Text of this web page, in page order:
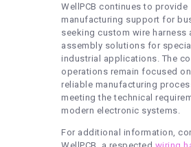
WellPCB continues to provide
manufacturing support for
seeking custom wire harness
assembly solutions for
industrial applications. The
operations remain focused
reliable manufacturing
meeting the technical
modern electronic systems.
For additional information,